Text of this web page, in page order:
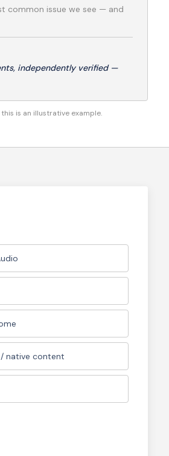
common issue we see — and
independently verified —
is an illustrative example.
native content